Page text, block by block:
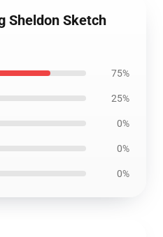
Sheldon Sketch
75%
25%
0%
0%
0%